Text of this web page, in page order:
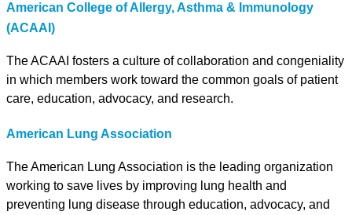
American College of Allergy, Asthma & Immunology
(ACAAI)
The ACAAI fosters a culture of collaboration and congeniality
in which members work toward the common goals of patient
care, education, advocacy, and research.
American Lung Association
The American Lung Association is the leading organization
working to save lives by improving lung health and
preventing lung disease through education, advocacy, and